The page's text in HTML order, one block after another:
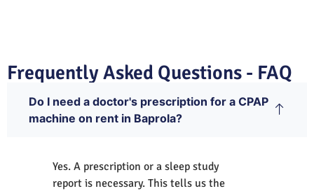
Frequently Asked Questions - FAQ
Do I need a doctor's prescription for a CPAP
machine on rent in Baprola?
Yes. A prescription or a sleep study
report is necessary. This tells us the